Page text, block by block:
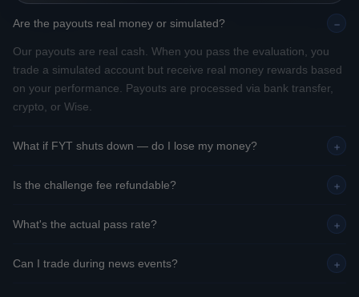
Are the payouts real money or simulated? −
Our payouts are real cash. When you pass the evaluation, you
trade a simulated account but receive real money rewards based
on your performance. Payouts are processed via bank transfer,
crypto, or Wise.
What if FYT shuts down — do I lose my money? +
Is the challenge fee refundable? +
What's the actual pass rate? +
Can I trade during news events? +